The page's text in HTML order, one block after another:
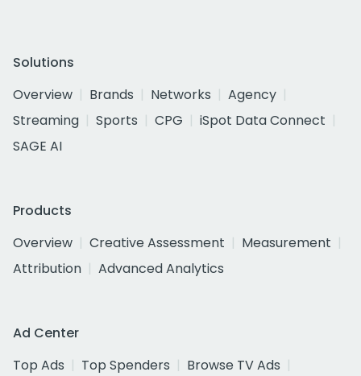
Solutions
Overview
Brands Networks
Agency
Streaming
Sports CPG
iSpot Data Connect
SAGE AI
Products
Overview
Creative Assessment
Measurement
Attribution
Advanced Analytics
Ad Center
Top Ads
Top Spenders
Browse TV Ads